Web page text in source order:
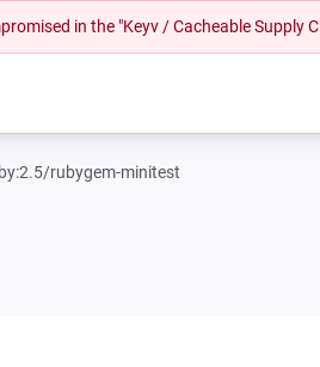
in the "Keyv / Cacheable Supply
rubygem-minitest